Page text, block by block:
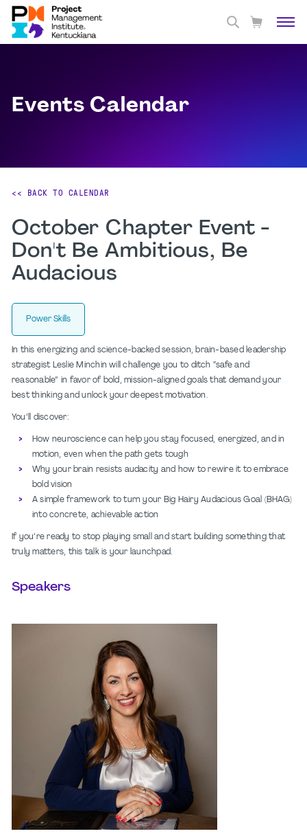
Events Calendar
<< BACK TO CALENDAR
October Chapter Event -
Don't Be Ambitious, Be
Audacious
Power Skills
In this energizing and science-backed session, brain-based leadership
strategist Leslie Minchin will challenge you to ditch “safe and
reasonable” in favor of bold, mission-aligned goals that demand your
best thinking and unlock your deepest motivation.
You’ll discover:
How neuroscience can help you stay focused, energized, and in
motion, even when the path gets tough
Why your brain resists audacity and how to rewire it to embrace
bold vision
A simple framework to turn your Big Hairy Audacious Goal (BHAG)
into concrete, achievable action
If you’re ready to stop playing small and start building something that
truly matters, this talk is your launchpad.
Speakers